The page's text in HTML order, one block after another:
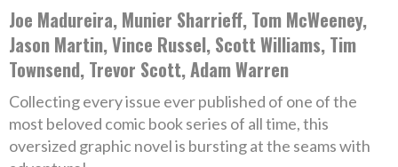
Joe Madureira, Munier Sharrieff, Tom McWeeney,
Jason Martin, Vince Russel, Scott Williams, Tim
Townsend, Trevor Scott, Adam Warren
Collecting every issue ever published of one of the
most beloved comic book series of all time, this
oversized graphic novel is bursting at the seams with